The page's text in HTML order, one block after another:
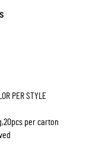
PER STYLE
per carton